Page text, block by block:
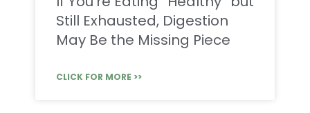
Still Exhausted, Digestion
May Be the Missing Piece
CLICK FOR MORE >>